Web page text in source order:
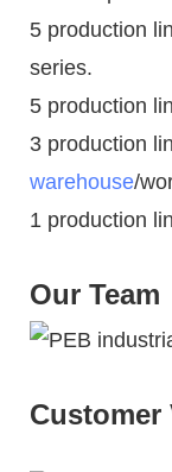
5 production
series.
5 production
3 production
warehouse/
1 production
Our Team
Customer